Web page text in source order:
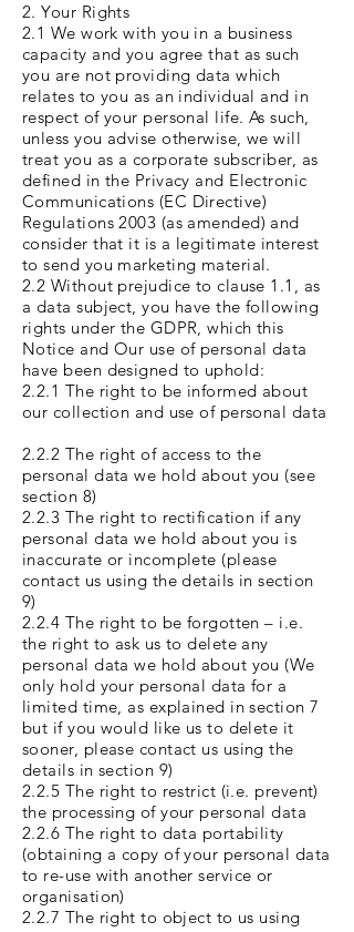
2. Your Rights
2.1 We work with you in a business
capacity and you agree that as such
you are not providing data which
relates to you as an individual and in
respect of your personal life. As such,
unless you advise otherwise, we will
treat you as a corporate subscriber, as
defined in the Privacy and Electronic
Communications (EC Directive)
Regulations 2003 (as amended) and
consider that it is a legitimate interest
to send you marketing material.
2.2 Without prejudice to clause 1.1, as
a data subject, you have the following
rights under the GDPR, which this
Notice and Our use of personal data
have been designed to uphold:
2.2.1 The right to be informed about
our collection and use of personal data
2.2.2 The right of access to the
personal data we hold about you (see
section 8)
2.2.3 The right to rectification if any
personal data we hold about you is
inaccurate or incomplete (please
contact us using the details in section
9)
2.2.4 The right to be forgotten – i.e.
the right to ask us to delete any
personal data we hold about you (We
only hold your personal data for a
limited time, as explained in section 7
but if you would like us to delete it
sooner, please contact us using the
details in section 9)
2.2.5 The right to restrict (i.e. prevent)
the processing of your personal data
2.2.6 The right to data portability
(obtaining a copy of your personal data
to re-use with another service or
organisation)
2.2.7 The right to object to us using